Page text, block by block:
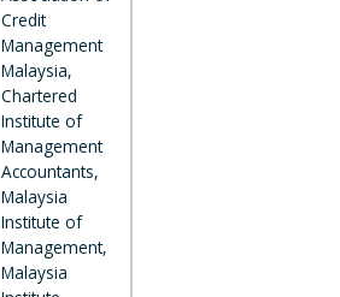
Credit
Management
Malaysia,
Chartered
Institute of
Management
Accountants,
Malaysia
Institute of
Management,
Malaysia